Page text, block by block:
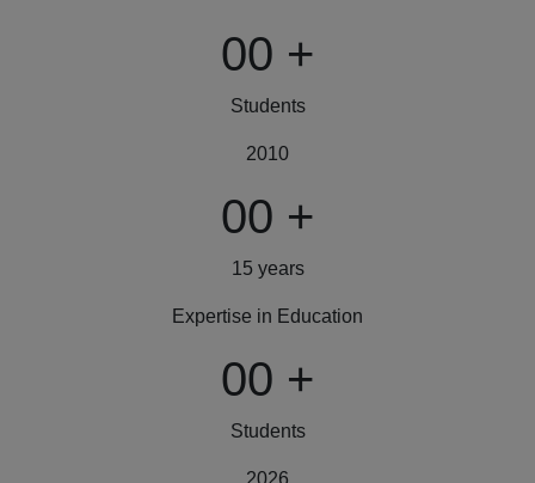
00 +
Students
2010
00 +
15 years
Expertise in Education
00 +
Students
2026